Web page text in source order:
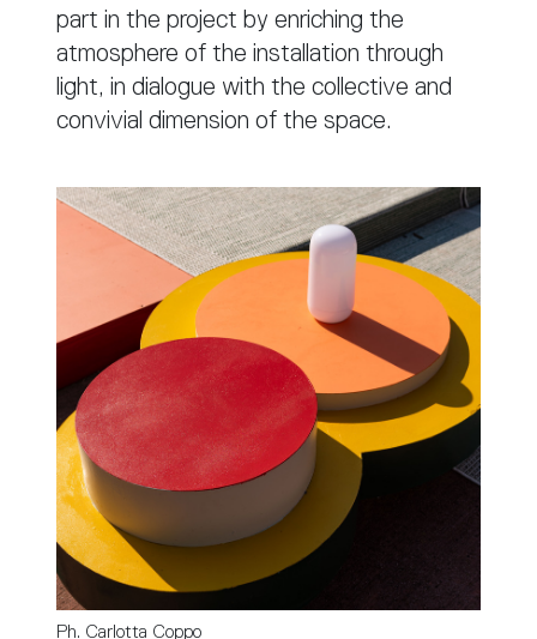
Ph. Carlotta Coppo
part in the project by enriching the
atmosphere of the installation through
light, in dialogue with the collective and
convivial dimension of the space.